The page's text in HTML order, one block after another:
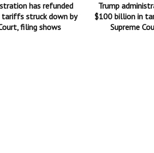
has refunded
struck down by
filing shows
Trump
$100 billion in
Supreme